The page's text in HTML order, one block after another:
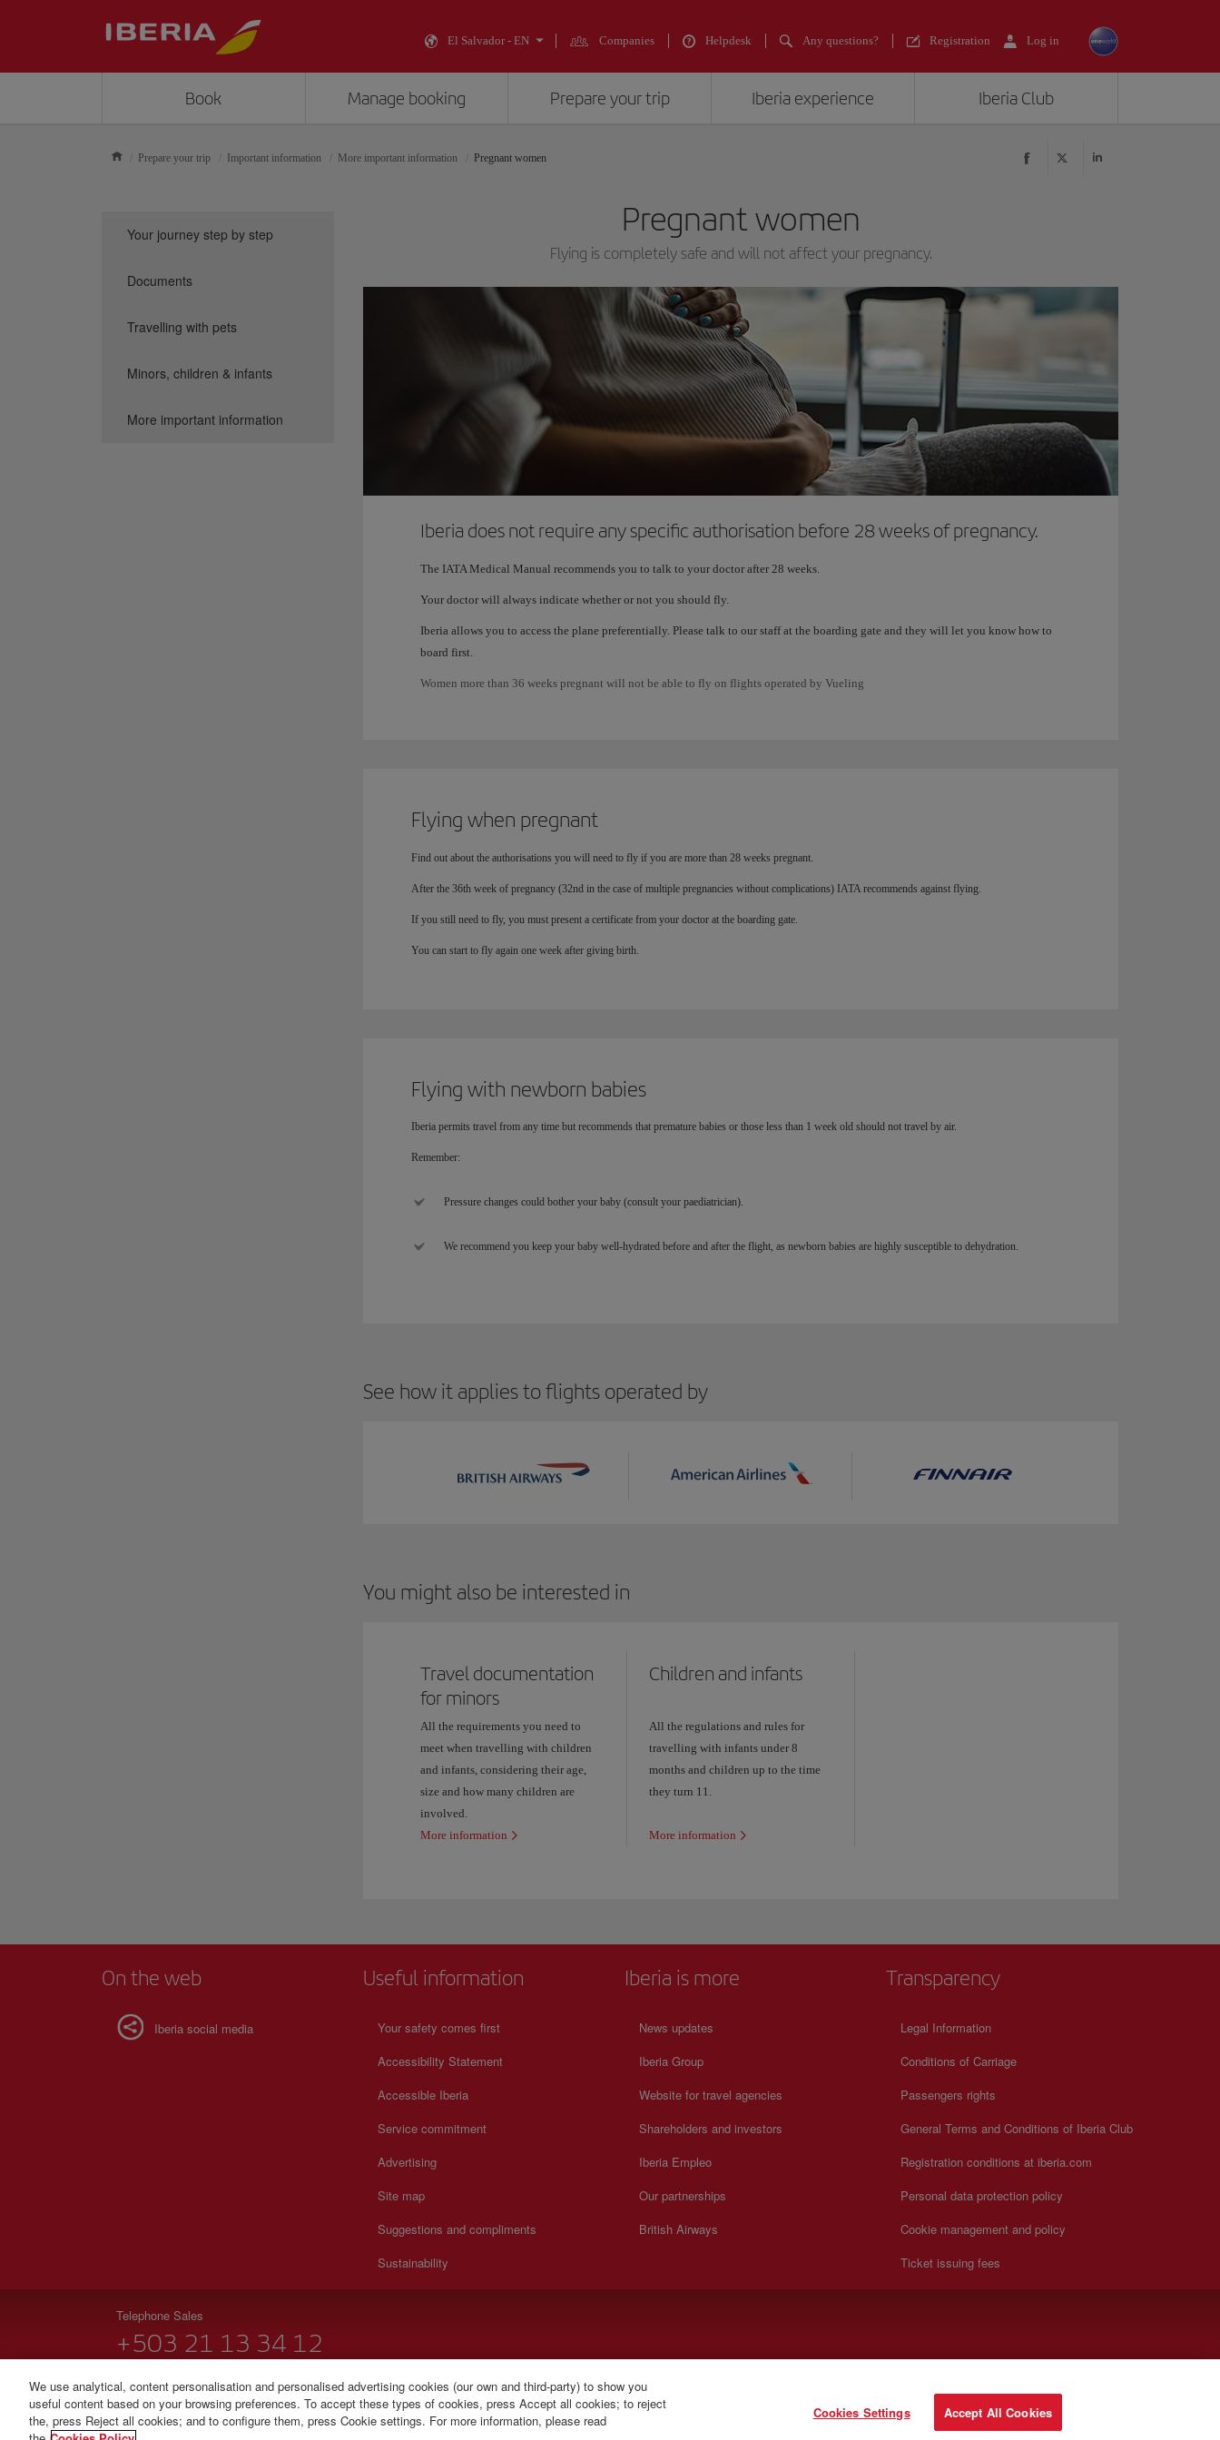
El Salvador - EN Companies Helpdesk Any questions? Registration Log in
Book Manage booking Prepare your trip Iberia experience Iberia Club
Prepare your trip Important information More important information Pregnant women
Pregnant women
Flying is completely safe and will not affect your pregnancy.
Iberia does not require any specific authorisation before 28 weeks of pregnancy.
The IATA Medical Manual recommends you to talk to your doctor after 28 weeks.
Your doctor will always indicate whether or not you should fly.
Iberia allows you to access the plane preferentially. Please talk to our staff at the boarding gate and they will let you know how to
board first.
Women more than 36 weeks pregnant will not be able to fly on flights operated by Vueling
Flying when pregnant
Find out about the authorisations you will need to fly if you are more than 28 weeks pregnant.
After the 36th week of pregnancy (32nd in the case of multiple pregnancies without complications) IATA recommends against flying.
If you still need to fly, you must present a certificate from your doctor at the boarding gate.
You can start to fly again one week after giving birth.
Flying with newborn babies
Iberia permits travel from any time but recommends that premature babies or those less than 1 week old should not travel by air.
Remember:
Pressure changes could bother your baby (consult your paediatrician).
We recommend you keep your baby well-hydrated before and after the flight, as newborn babies are highly susceptible to dehydration.
See how it applies to flights operated by
You might also be interested in
Travel documentation
for minors
All the requirements you need to
meet when travelling with children
and infants, considering their age,
size and how many children are
involved.
More information
Children and infants
All the regulations and rules for
travelling with infants under 8
months and children up to the time
they turn 11.
More information
Your journey step by step
Documents
Travelling with pets
Minors, children & infants
More important information
On the web
Iberia social media
Useful information
Your safety comes first
Accessibility Statement
Accessible Iberia
Service commitment
Advertising
Site map
Suggestions and compliments
Sustainability
Iberia is more
News updates
Iberia Group
Website for travel agencies
Shareholders and investors
Iberia Empleo
Our partnerships
British Airways
Transparency
Legal Information
Conditions of Carriage
Passengers rights
General Terms and Conditions of Iberia Club
Registration conditions at iberia.com
Personal data protection policy
Cookie management and policy
Ticket issuing fees
Telephone Sales
+503 21 13 34 12
© Iberia 2026
We use analytical, content personalisation and personalised advertising cookies (our own and third-party) to show you
useful content based on your browsing preferences. To accept these types of cookies, press Accept all cookies; to reject
the, press Reject all cookies; and to configure them, press Cookie settings. For more information, please read
Cookies Settings Accept All Cookies